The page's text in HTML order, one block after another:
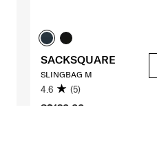
S$130.00
SACKSQUARE
SLINGBAG M
4.6 (5)